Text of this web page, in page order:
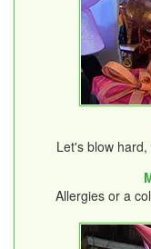
Let's blow
Allergies or a